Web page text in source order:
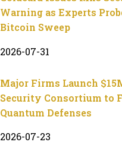
Warning as Experts
Bitcoin Sweep
2026-07-31
Major Firms Launch
Security Consortium to
Quantum Defenses
2026-07-23